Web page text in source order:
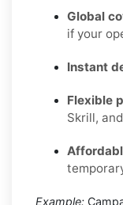
Global
if your
Instant
Flexible
Skrill,
Example: